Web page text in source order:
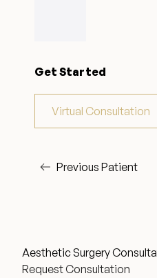
Studio Essex Medical
About
Before & After
Get Started
Virtual Consultation
Previous Patient
Aesthetic Surgery
Request Consultation